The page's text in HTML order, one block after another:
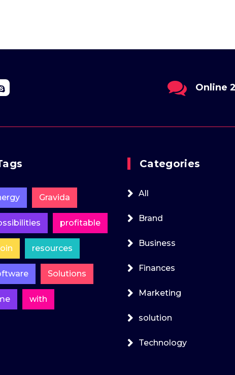
Send Us
Gravida
profitable
resources
Solutions
with
Categories
All
Brand
Business
Finances
Marketing
solution
Technology